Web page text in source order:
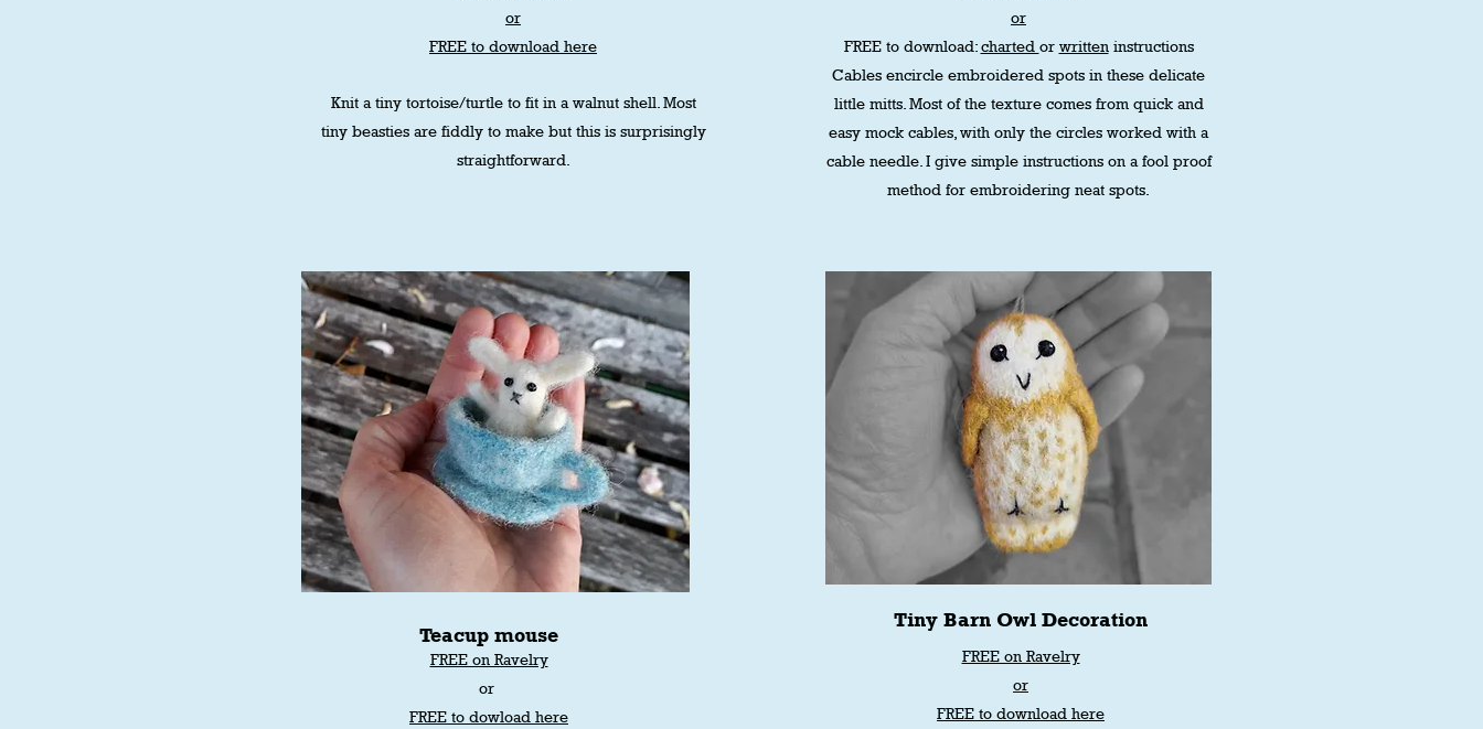
or
FREE to download:charted or writteninstructions
Cables encircle embroidered spots in these delicate
little mitts. Most of the texture comes from quick and
easy mock cables, with only the circles worked with a
cable needle. I give simple instructions on a fool proof
method for embroidering neat spots.
Teacup mouse
FREE on Ravelry
or
FREE to dowload here
Tiny Barn Owl Decoration
FREE on Ravelry
or
FREE to download here
or
FREE to download here
Knit a tiny tortoise/turtle to fit in a walnut shell. Most
tiny beasties are fiddly to make but this is surprisingly
straightforward.